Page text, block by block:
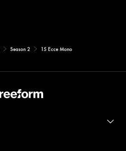
Season 2 15 Ecce Mono